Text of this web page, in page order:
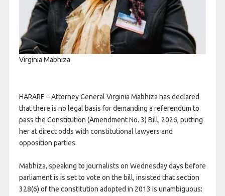
Virginia Mabhiza
HARARE – Attorney General Virginia Mabhiza has declared
that there is no legal basis for demanding a referendum to
pass the Constitution (Amendment No. 3) Bill, 2026, putting
her at direct odds with constitutional lawyers and
opposition parties.
Mabhiza, speaking to journalists on Wednesday days before
parliament is is set to vote on the bill, insisted that section
328(6) of the constitution adopted in 2013 is unambiguous: